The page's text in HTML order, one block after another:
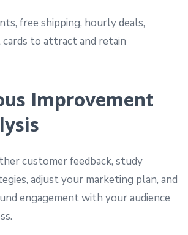
free shipping, hourly deals,
cards to attract and retain
Improvement
customer feedback, study
adjust your marketing plan, and
engagement with your audience